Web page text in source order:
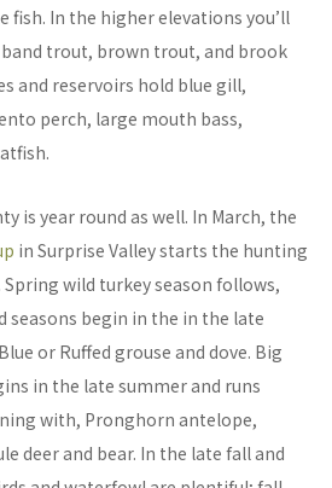
fish. In the higher elevations you’ll
trout, brown trout, and brook
and reservoirs hold blue gill,
perch, large mouth bass,
is year round as well. In March, the
in Surprise Valley starts the hunting
wild turkey season follows,
seasons begin in the in the late
or Ruffed grouse and dove. Big
in the late summer and runs
with, Pronghorn antelope,
deer and bear. In the late fall and